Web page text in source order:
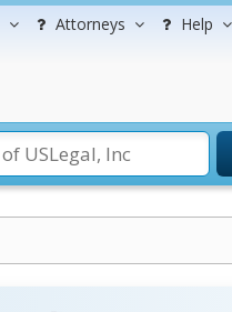
Attorneys Help